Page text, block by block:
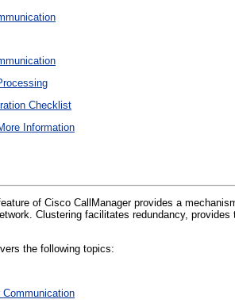
Checklist
Information
of Cisco CallManager provides a
Clustering facilitates redundancy,
the following topics:
Communication